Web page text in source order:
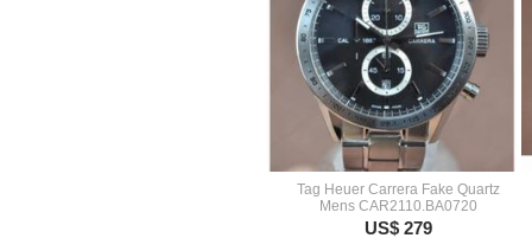
Tag Heuer Carrera Fake Quartz
Mens CAR2110.BA0720
US$ 279